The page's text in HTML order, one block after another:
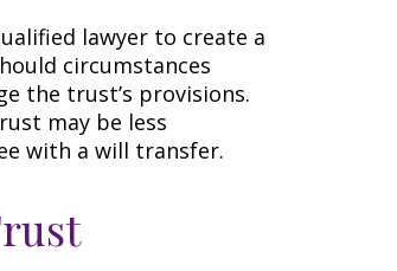
lawyer to create a
circumstances
the trust’s provisions.
may be less
with a will transfer.